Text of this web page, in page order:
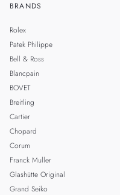
BRANDS
Rolex
Patek Philippe
Bell & Ross
Blancpain
BOVET
Breitling
Cartier
Chopard
Corum
Franck Muller
Glashütte Original
Grand Seiko